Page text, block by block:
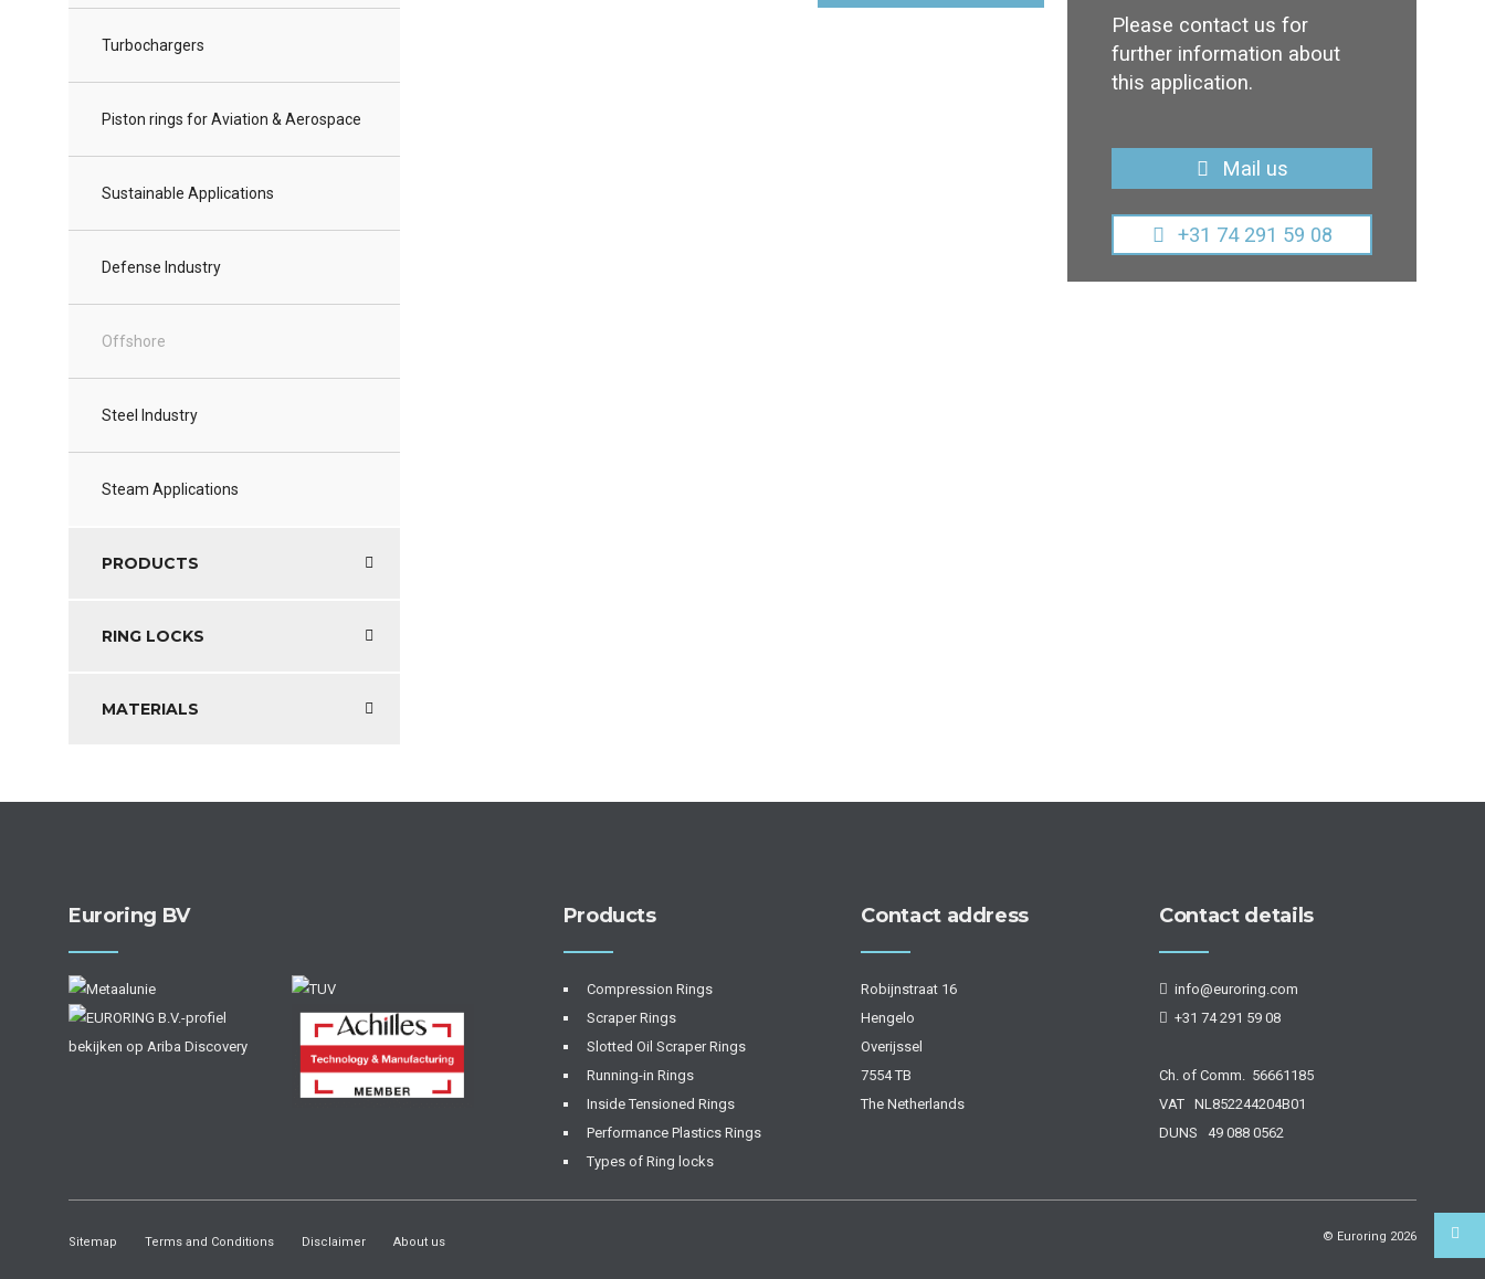
Please contact us for
further information about
this application.
Mail us
+31 74 291 59 08
Turbochargers
Piston rings for Aviation & Aerospace
Sustainable Applications
Defense Industry
Offshore
Steel Industry
Steam Applications
PRODUCTS
RING LOCKS
MATERIALS
Euroring BV Products
Compression Rings
Scraper Rings
Slotted Oil Scraper Rings
Running-in Rings
Inside Tensioned Rings
Performance Plastics Rings
Types of Ring locks
Contact address
Robijnstraat 16
Hengelo
Overijssel
7554 TB
The Netherlands
Contact details
info@euroring.com
+31 74 291 59 08
Ch. of Comm. 56661185
VAT NL852244204B01
DUNS 49 088 0562
Sitemap Terms and Conditions Disclaimer About us © Euroring 2026